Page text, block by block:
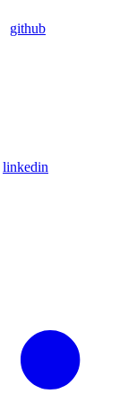
github
linkedin